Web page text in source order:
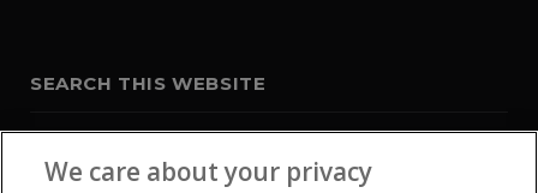
SEARCH THIS WEBSITE
We care about your privacy